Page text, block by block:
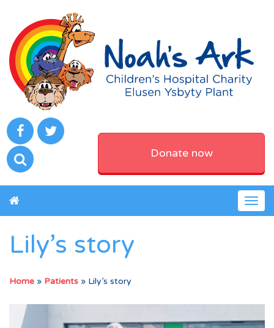
Donate now
Lily’s story
Home » Patients » Lily’s story